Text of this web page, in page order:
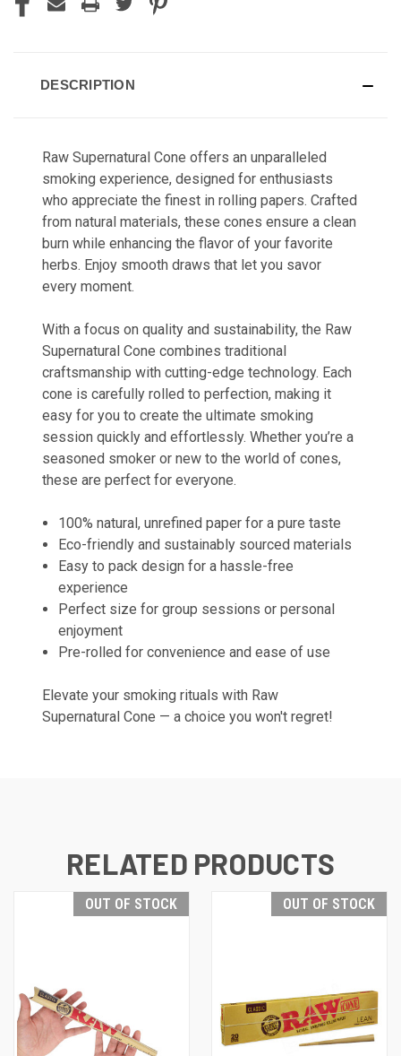
DESCRIPTION
Raw Supernatural Cone offers an unparalleled
smoking experience, designed for enthusiasts
who appreciate the finest in rolling papers. Crafted
from natural materials, these cones ensure a clean
burn while enhancing the flavor of your favorite
herbs. Enjoy smooth draws that let you savor
every moment.
With a focus on quality and sustainability, the Raw
Supernatural Cone combines traditional
craftsmanship with cutting-edge technology. Each
cone is carefully rolled to perfection, making it
easy for you to create the ultimate smoking
session quickly and effortlessly. Whether you’re a
seasoned smoker or new to the world of cones,
these are perfect for everyone.
100% natural, unrefined paper for a pure taste
Eco-friendly and sustainably sourced materials
Easy to pack design for a hassle-free
experience
Perfect size for group sessions or personal
enjoyment
Pre-rolled for convenience and ease of use
Elevate your smoking rituals with Raw
Supernatural Cone — a choice you won't regret!
RELATED PRODUCTS
OUT OF STOCK OUT OF STOCK